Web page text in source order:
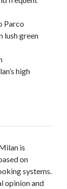
Parco
lush green
high
is
on
systems.
opinion and